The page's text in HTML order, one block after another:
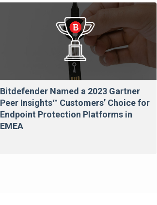
Bitdefender Named a 2023 Gartner
Peer Insights™ Customers’ Choice for
Endpoint Protection Platforms in
EMEA